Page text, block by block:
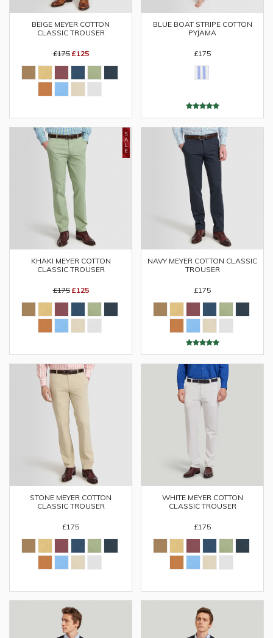
BEIGE MEYER COTTON
CLASSIC TROUSER
£175 £125
BLUE BOAT STRIPE COTTON
PYJAMA
£175
KHAKI MEYER COTTON
CLASSIC TROUSER
£175 £125
NAVY MEYER COTTON CLASSIC
TROUSER
£175
STONE MEYER COTTON
CLASSIC TROUSER
£175
WHITE MEYER COTTON
CLASSIC TROUSER
£175